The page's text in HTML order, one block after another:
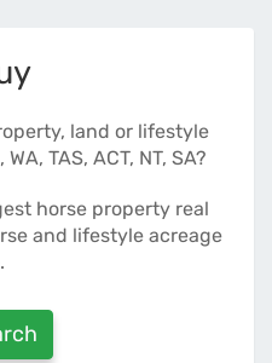
land or lifestyle
TAS, ACT, NT, SA?
horse property real
and lifestyle acreage